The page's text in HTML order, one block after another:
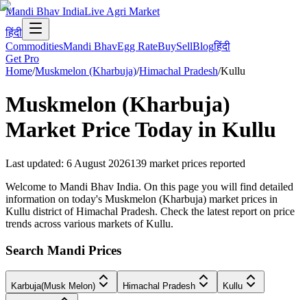
Mandi Bhav IndiaLive Agri Market
हिंदी
CommoditiesMandi BhavEgg RateBuySellBlogहिंदी
Get Pro
Home/Muskmelon (Kharbuja)/Himachal Pradesh/Kullu
Muskmelon (Kharbuja)
Market Price Today in Kullu
Last updated: 6 August 2026139 market prices reported
Welcome to Mandi Bhav India. On this page you will find detailed
information on today's Muskmelon (Kharbuja) market prices in
Kullu district of Himachal Pradesh. Check the latest report on price
trends across various markets of Kullu.
Search Mandi Prices
Karbuja(Musk Melon) Himachal Pradesh Kullu